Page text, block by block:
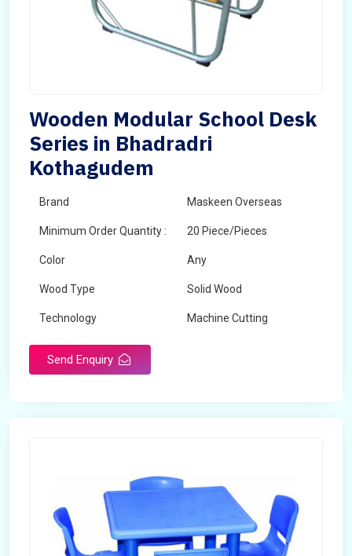
Wooden Modular School Desk
Series in Bhadradri
Kothagudem
Brand Maskeen Overseas
Minimum Order Quantity : 20 Piece/Pieces
Color Any
Wood Type Solid Wood
Technology Machine Cutting
Send Enquiry